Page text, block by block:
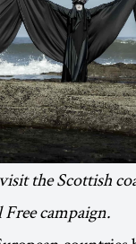
visit the Scottish
campaign.